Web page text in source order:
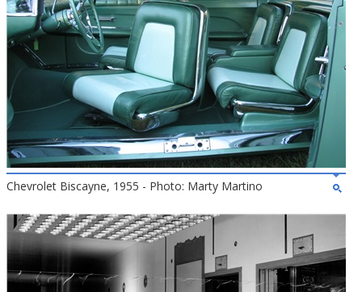
Chevrolet Biscayne, 1955 - Photo: Marty Martino